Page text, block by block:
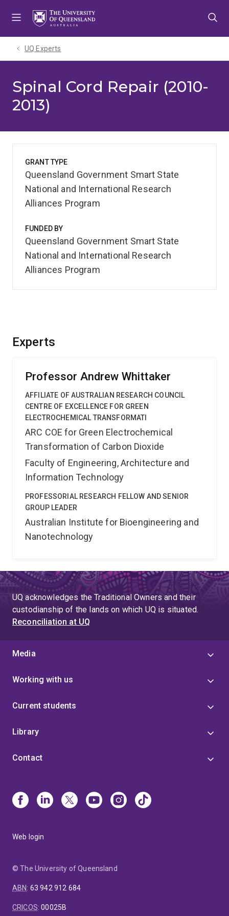
UQ Experts
Spinal Cord Repair (2010-
2013)
Experts
Professor Andrew Whittaker
AFFILIATE OF AUSTRALIAN RESEARCH COUNCIL
CENTRE OF EXCELLENCE FOR GREEN
ELECTROCHEMICAL TRANSFORMATI
ARC COE for Green Electrochemical
Transformation of Carbon Dioxide
Faculty of Engineering, Architecture and
Information Technology
PROFESSORIAL RESEARCH FELLOW AND SENIOR
GROUP LEADER
Australian Institute for Bioengineering and
Nanotechnology
GRANT TYPE
Queensland Government Smart State
National and International Research
Alliances Program
FUNDED BY
Queensland Government Smart State
National and International Research
Alliances Program
UQ acknowledges the Traditional Owners and their
custodianship of the lands on which UQ is situated.
Reconciliation at UQ
Media
Working with us
Current students
Library
Contact
Web login
© The University of Queensland
ABN: 63 942 912 684
CRICOS:00025B